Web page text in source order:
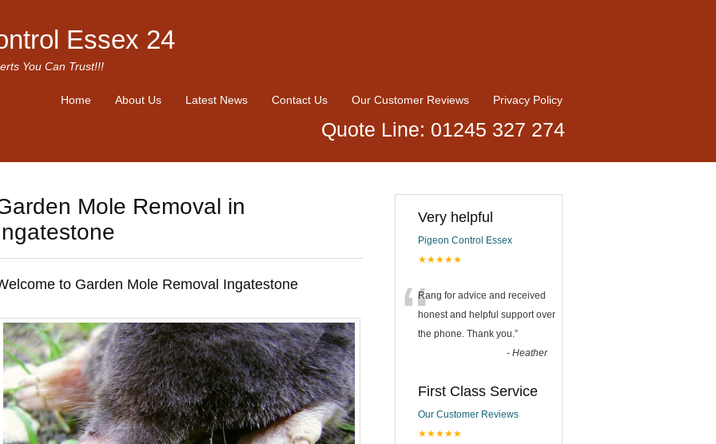
Essex 24
You Can Trust!!!
Home About Us Latest News Contact Us Our Customer Reviews Privacy Policy
Quote Line: 01245 327 274
Mole Removal in
to Garden Mole Removal Ingatestone
Very helpful
Pigeon Control Essex
★★★★★
“Rang for advice and received
honest and helpful support over
the phone. Thank you.”
- Heather
First Class Service
Our Customer Reviews
★★★★★